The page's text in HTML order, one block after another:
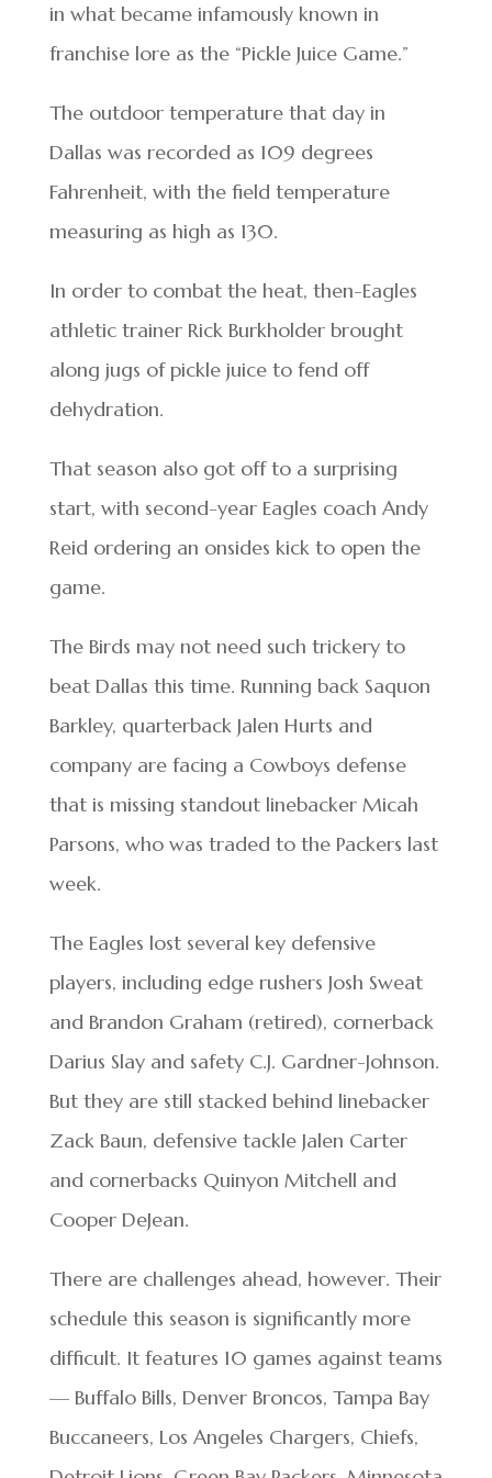
in what became infamously known in
franchise lore as the “Pickle Juice Game.”
The outdoor temperature that day in
Dallas was recorded as 109 degrees
Fahrenheit, with the field temperature
measuring as high as 130.
In order to combat the heat, then-Eagles
athletic trainer Rick Burkholder brought
along jugs of pickle juice to fend off
dehydration.
That season also got off to a surprising
start, with second-year Eagles coach Andy
Reid ordering an onsides kick to open the
game.
The Birds may not need such trickery to
beat Dallas this time. Running back Saquon
Barkley, quarterback Jalen Hurts and
company are facing a Cowboys defense
that is missing standout linebacker Micah
Parsons, who was traded to the Packers last
week.
The Eagles lost several key defensive
players, including edge rushers Josh Sweat
and Brandon Graham (retired), cornerback
Darius Slay and safety C.J. Gardner-Johnson.
But they are still stacked behind linebacker
Zack Baun, defensive tackle Jalen Carter
and cornerbacks Quinyon Mitchell and
Cooper DeJean.
There are challenges ahead, however. Their
schedule this season is significantly more
difficult. It features 10 games against teams
— Buffalo Bills, Denver Broncos, Tampa Bay
Buccaneers, Los Angeles Chargers, Chiefs,